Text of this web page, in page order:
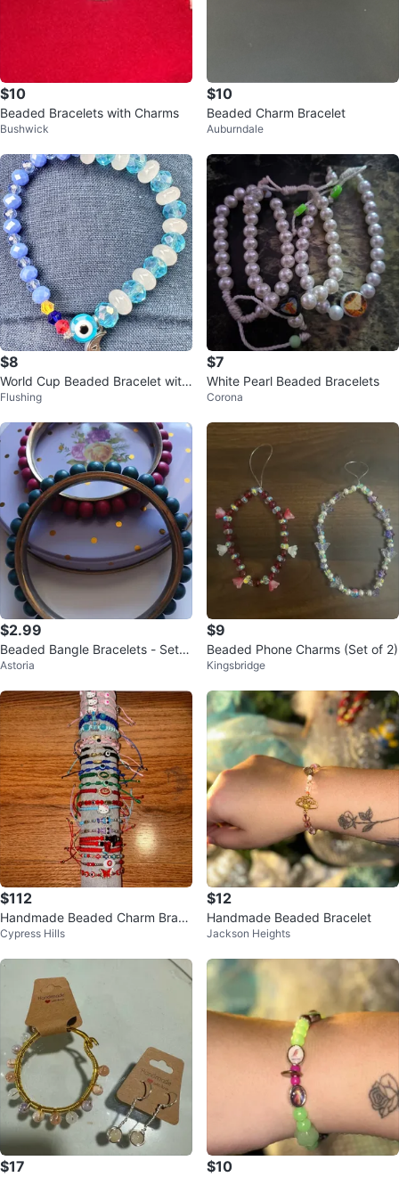
$10
Beaded Bracelets with Charms
Bushwick
$10
Beaded Charm Bracelet
Auburndale
$8
World Cup Beaded Bracelet with
Evil Eye and Moon Charm
Flushing
$7
White Pearl Beaded Bracelets
Corona
$2.99
Beaded Bangle Bracelets - Set o
f 2
Astoria
$9
Beaded Phone Charms (Set of 2)
Kingsbridge
$112
Handmade Beaded Charm Brace
lets
Cypress Hills
$12
Handmade Beaded Bracelet
Jackson Heights
$17 $10